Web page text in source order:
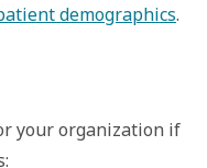
demographics.
your organization if